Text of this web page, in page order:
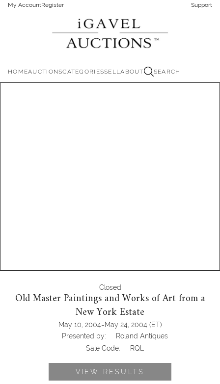
My AccountRegister Support
HOMEAUCTIONSCATEGORIESSELLABOUT SEARCH
Closed
Old Master Paintings and Works of Art from a
New York Estate
May 10, 2004-May 24, 2004 (ET)
Presented by:
Roland Antiques
Sale Code:
RQL
VIEW RESULTS